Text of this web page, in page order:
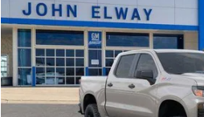
VIN:3GCPKCEK6TG140509Stock:
In-stock
Less
MSRP:
D&H Fee:
Elway Price